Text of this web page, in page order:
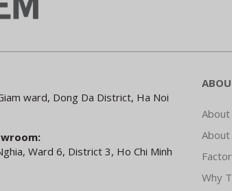
ward, Dong Da District, Ha Noi
Ward 6, District 3, Ho Chi Minh
About
About
Why